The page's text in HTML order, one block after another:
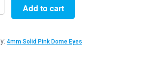
Add to cart
4mm Solid Pink Dome Eyes